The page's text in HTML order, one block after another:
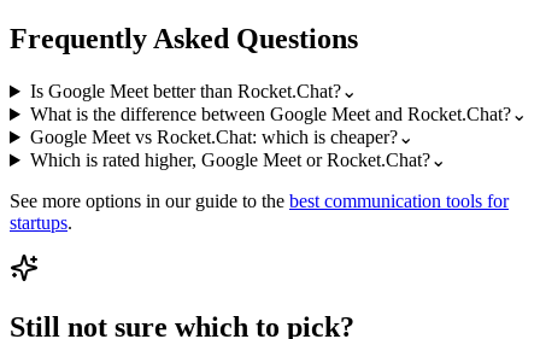
Frequently Asked Questions
Is Google Meet better than Rocket.Chat?⌄
What is the difference between Google Meet and Rocket.Chat?⌄
Google Meet vs Rocket.Chat: which is cheaper?⌄
Which is rated higher, Google Meet or Rocket.Chat?⌄
See more options in our guide to the best communication tools for
startups.
Still not sure which to pick?